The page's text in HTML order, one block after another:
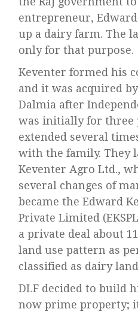
entrepreneur,
up a dairy farm. The
only for that purpose.
Keventer formed his
and it was acquired
Dalmia after
was initially for three
extended several
with the family. They
Keventer Agro Ltd.,
several changes of
became the Edward
Private Limited
a private deal about
land use pattern as
classified as dairy
DLF decided to build
now prime property;